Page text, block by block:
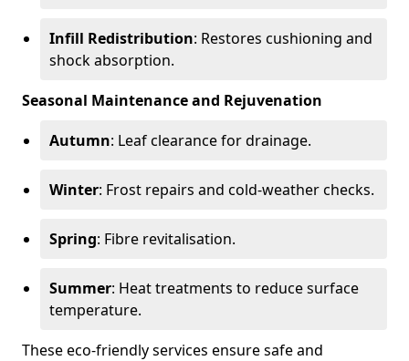
Infill Redistribution: Restores cushioning and
shock absorption.
Seasonal Maintenance and Rejuvenation
Autumn: Leaf clearance for drainage.
Winter: Frost repairs and cold-weather checks.
Spring: Fibre revitalisation.
Summer: Heat treatments to reduce surface
temperature.
These eco-friendly services ensure safe and